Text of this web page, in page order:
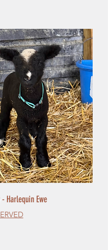
- Harlequin Ewe